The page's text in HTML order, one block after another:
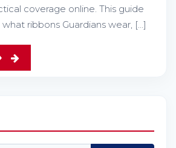
coverage online. This guide
ribbons Guardians wear, […]